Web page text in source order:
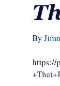
By
https://